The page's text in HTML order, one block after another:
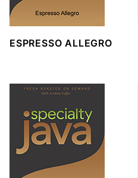
ESPRESSO ALLEGRO